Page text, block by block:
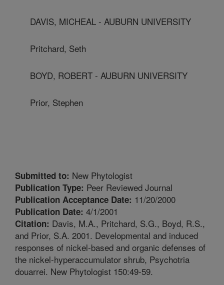
DAVIS, MICHEAL - AUBURN UNIVERSITY
Pritchard, Seth
BOYD, ROBERT - AUBURN UNIVERSITY
Prior, Stephen
Submitted to: New Phytologist
Publication Type: Peer Reviewed Journal
Publication Acceptance Date: 11/20/2000
Publication Date: 4/1/2001
Citation: Davis, M.A., Pritchard, S.G., Boyd, R.S.,
and Prior, S.A. 2001. Developmental and induced
responses of nickel-based and organic defenses of
the nickel-hyperaccumulator shrub, Psychotria
douarrei. New Phytologist 150:49-59.